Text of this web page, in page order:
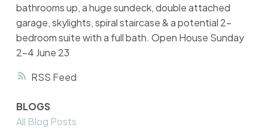
RSS
bathrooms up, a huge sundeck, double attached
garage, skylights, spiral staircase & a potential 2-
bedroom suite with a full bath. Open House Sunday
2-4 June 23
BLOGS
All Blog Posts